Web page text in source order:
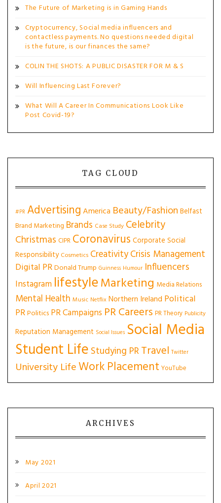
The Future of Marketing is in Gaming Hands
Cryptocurrency, Social media influencers and
contactless payments. No questions needed digital
is the future, is our finances the same?
COLIN THE SHOTS: A PUBLIC DISASTER FOR M & S
Will Influencing Last Forever?
What Will A Career In Communications Look Like
Post Covid-19?
TAG CLOUD
#PR AdvertisingAmerica Beauty/Fashion Belfast
Brand Marketing Brands Case Study Celebrity
Christmas CIPR Coronavirus Corporate Social
Responsibility Cosmetics CreativityCrisis Management
Digital PRDonald Trump Guinness Humour Influencers
Instagram lifestyleMarketing Media Relations
Mental Health Music Netflix Northern Ireland Political
PRPolitics PR Campaigns PR Careers PR Theory Publicity
Reputation Management Social Issues Social Media
Student Life Studying PRTravel Twitter
University LifeWork Placement YouTube
ARCHIVES
May 2021
April 2021